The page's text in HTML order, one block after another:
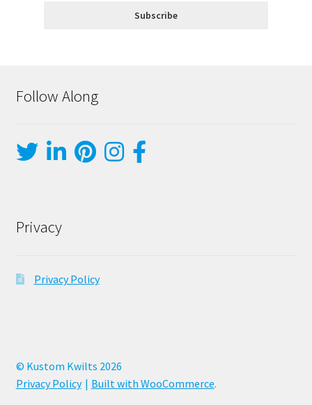
Follow Along
Privacy
Privacy Policy
© Kustom Kwilts 2026
Privacy Policy
Built with WooCommerce.